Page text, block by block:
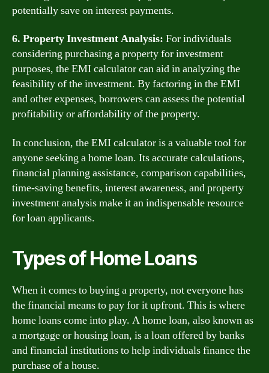
potentially save on interest payments.
6. Property Investment Analysis: For individuals
considering purchasing a property for investment
purposes, the EMI calculator can aid in analyzing the
feasibility of the investment. By factoring in the EMI
and other expenses, borrowers can assess the potential
profitability or affordability of the property.
In conclusion, the EMI calculator is a valuable tool for
anyone seeking a home loan. Its accurate calculations,
financial planning assistance, comparison capabilities,
time-saving benefits, interest awareness, and property
investment analysis make it an indispensable resource
for loan applicants.
Types of Home Loans
When it comes to buying a property, not everyone has
the financial means to pay for it upfront. This is where
home loans come into play. A home loan, also known as
a mortgage or housing loan, is a loan offered by banks
and financial institutions to help individuals finance the
purchase of a house.